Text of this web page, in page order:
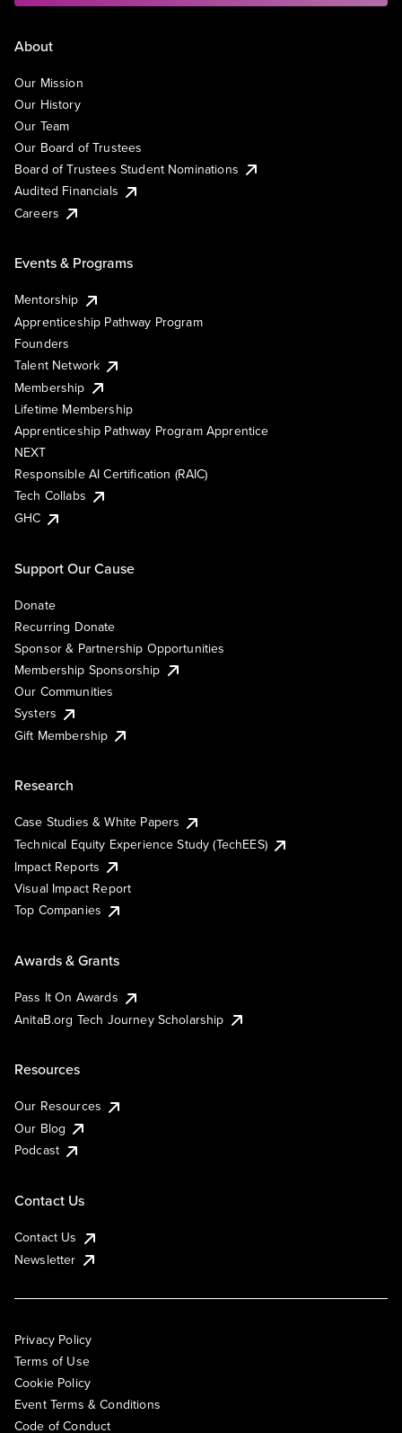
About
Our Mission
Our History
Our Team
Our Board of Trustees
Board of Trustees Student Nominations
Audited Financials
Careers
Events & Programs
Mentorship
Apprenticeship Pathway Program
Founders
Talent Network
Membership
Lifetime Membership
Apprenticeship Pathway Program Apprentice
NEXT
Responsible AI Certification (RAIC)
Tech Collabs
GHC
Support Our Cause
Donate
Recurring Donate
Sponsor & Partnership Opportunities
Membership Sponsorship
Our Communities
Systers
Gift Membership
Research
Case Studies & White Papers
Technical Equity Experience Study (TechEES)
Impact Reports
Visual Impact Report
Top Companies
Awards & Grants
Pass It On Awards
AnitaB.org Tech Journey Scholarship
Resources
Our Resources
Our Blog
Podcast
Contact Us
Contact Us
Newsletter
Privacy Policy
Terms of Use
Cookie Policy
Event Terms & Conditions
Code of Conduct